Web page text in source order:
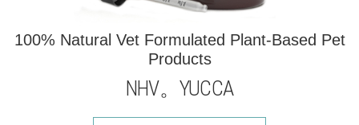
100% Natural Vet Formulated Plant-Based Pet
Products
NHV。YUCCA